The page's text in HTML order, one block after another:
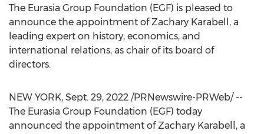
The Eurasia Group Foundation (EGF) is pleased to
announce the appointment ofZachary Karabell , a
leading expert on history, economics, and
international relations, as chair of its board of
directors.
NEW YORK, Sept. 29, 2022 /PRNewswire-PRWeb/ --
The Eurasia Group Foundation (EGF) today
announced the appointment ofZachary Karabell , a